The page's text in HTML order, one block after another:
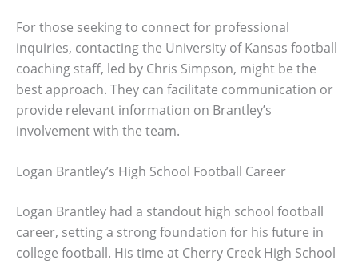
For those seeking to connect for professional
inquiries, contacting the University of Kansas football
coaching staff, led by Chris Simpson, might be the
best approach. They can facilitate communication or
provide relevant information on Brantley’s
involvement with the team.
Logan Brantley’s High School Football Career
Logan Brantley had a standout high school football
career, setting a strong foundation for his future in
college football. His time at Cherry Creek High School